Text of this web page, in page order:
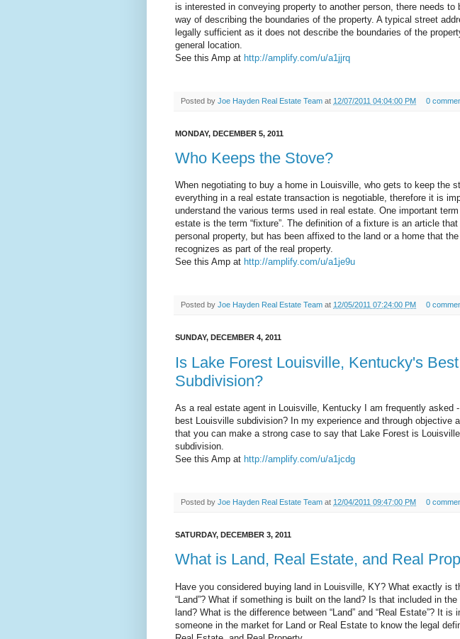
is interested in conveying property to another person, there needs to
way of describing the boundaries of the property. A typical street
legally sufficient as it does not describe the boundaries of the
general location.
See this Amp at http://amplify.com/u/a1jjrq
Posted by Joe Hayden Real Estate Team at 12/07/2011 04:04:00 PM 0
MONDAY, DECEMBER 5, 2011
Who Keeps the Stove?
When negotiating to buy a home in Louisville, who gets to keep the
everything in a real estate transaction is negotiable, therefore it is
understand the various terms used in real estate. One important
estate is the term “fixture”. The definition of a fixture is an article
personal property, but has been affixed to the land or a home that
recognizes as part of the real property.
See this Amp at http://amplify.com/u/a1je9u
Posted by Joe Hayden Real Estate Team at 12/05/2011 07:24:00 PM 0
SUNDAY, DECEMBER 4, 2011
Is Lake Forest Louisville, Kentucky's Best
Subdivision?
As a real estate agent in Louisville, Kentucky I am frequently asked
best Louisville subdivision? In my experience and through objective
that you can make a strong case to say that Lake Forest is
subdivision.
See this Amp at http://amplify.com/u/a1jcdg
Posted by Joe Hayden Real Estate Team at 12/04/2011 09:47:00 PM 0
SATURDAY, DECEMBER 3, 2011
What is Land, Real Estate, and Real
Have you considered buying land in Louisville, KY? What exactly is
“Land”? What if something is built on the land? Is that included in
land? What is the difference between “Land” and “Real Estate”? It is
someone in the market for Land or Real Estate to know the legal